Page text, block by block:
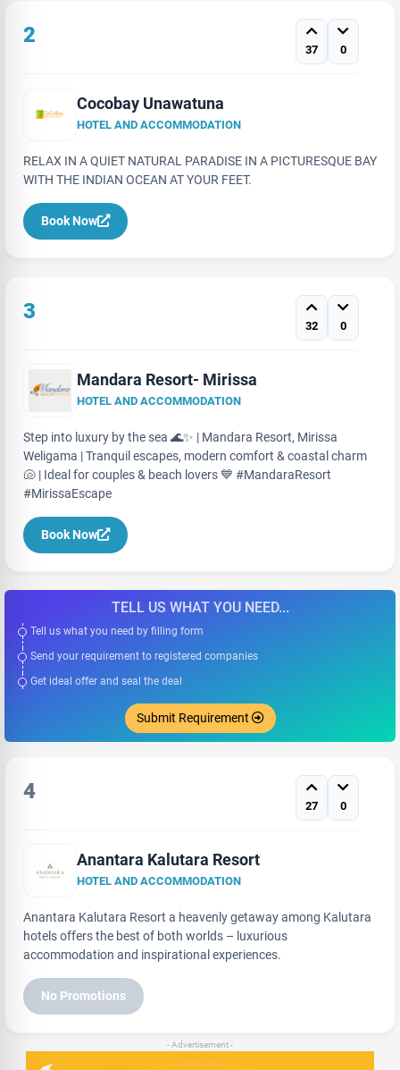
2
37 0
Cocobay Unawatuna
HOTEL AND ACCOMMODATION
RELAX IN A QUIET NATURAL PARADISE IN A PICTURESQUE BAY
WITH THE INDIAN OCEAN AT YOUR FEET.
Book Now
3
32 0
Mandara Resort- Mirissa
HOTEL AND ACCOMMODATION
Step into luxury by the sea 🌊✨ | Mandara Resort, Mirissa
Weligama | Tranquil escapes, modern comfort & coastal charm
🐚 | Ideal for couples & beach lovers 💙 #MandaraResort
#MirissaEscape
Book Now
TELL US WHAT YOU NEED...
Tell us what you need by filling form
Send your requirement to registered companies
Get ideal offer and seal the deal
Submit Requirement
4
27 0
Anantara Kalutara Resort
HOTEL AND ACCOMMODATION
Anantara Kalutara Resort a heavenly getaway among Kalutara
hotels offers the best of both worlds – luxurious
accommodation and inspirational experiences.
No Promotions
- Advertisement -